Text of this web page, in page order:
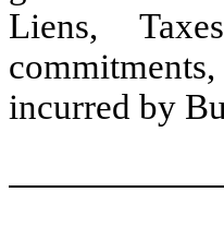
Liens,
commitments,
incurred by